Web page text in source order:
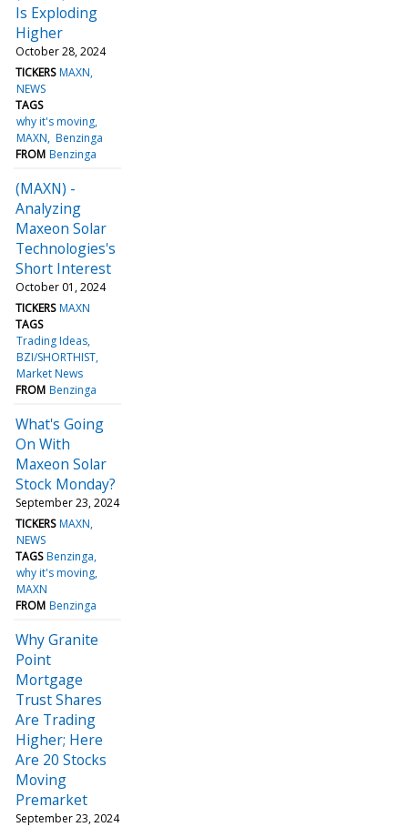
Is Exploding
Higher
October 28, 2024
TICKERS MAXN
NEWS
TAGS
why it's moving
MAXN Benzinga
FROM Benzinga
(MAXN) -
Analyzing
Maxeon Solar
Technologies's
Short Interest
October 01, 2024
TICKERS MAXN
TAGS
Trading Ideas
BZI/SHORTHIST
Market News
FROM Benzinga
What's Going
On With
Maxeon Solar
Stock Monday?
September 23, 2024
TICKERS MAXN
NEWS
TAGS Benzinga
why it's moving
MAXN
FROM Benzinga
Why Granite
Point
Mortgage
Trust Shares
Are Trading
Higher; Here
Are 20 Stocks
Moving
Premarket
September 23, 2024